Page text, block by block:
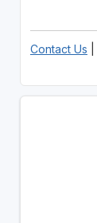
Contact Us